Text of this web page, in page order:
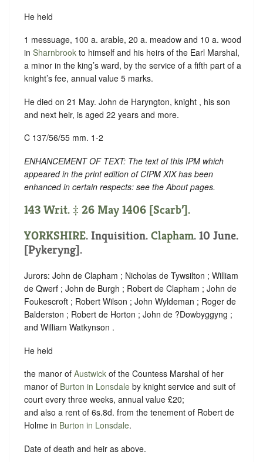
He held
1 messuage, 100 a. arable, 20 a. meadow and 10 a. wood
in Sharnbrook to himself and his heirs of the Earl Marshal,
a minor in the king’s ward, by the service of a fifth part of a
knight’s fee, annual value 5 marks.
He died on 21 May. John de Haryngton, knight , his son
and next heir, is aged 22 years and more.
C 137/56/55 mm. 1-2
ENHANCEMENT OF TEXT: The text of this IPM which
appeared in the print edition of CIPM XIX has been
enhanced in certain respects: see the About pages.
143 Writ. ‡ 26 May 1406 [Scarb’].
YORKSHIRE. Inquisition. Clapham. 10 June.
[Pykeryng].
Jurors: John de Clapham ; Nicholas de Tywsilton ; William
de Qwerf ; John de Burgh ; Robert de Clapham ; John de
Foukescroft ; Robert Wilson ; John Wyldeman ; Roger de
Balderston ; Robert de Horton ; John de ?Dowbyggyng ;
and William Watkynson .
He held
the manor of Austwick of the Countess Marshal of her
manor of Burton in Lonsdale by knight service and suit of
court every three weeks, annual value £20;
and also a rent of 6s.8d. from the tenement of Robert de
Holme in Burton in Lonsdale.
Date of death and heir as above.